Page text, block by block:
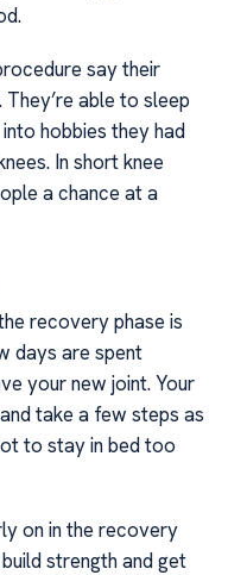
say their
able to sleep
hobbies they had
In short knee
a chance at a
recovery phase is
days are spent
your new joint. Your
take a few steps as
to stay in bed too
on in the recovery
strength and get